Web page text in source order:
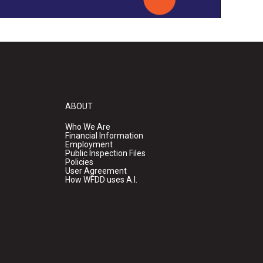
ABOUT
Who We Are
Financial Information
Employment
Public Inspection Files
Policies
User Agreement
How WFDD uses A.I.